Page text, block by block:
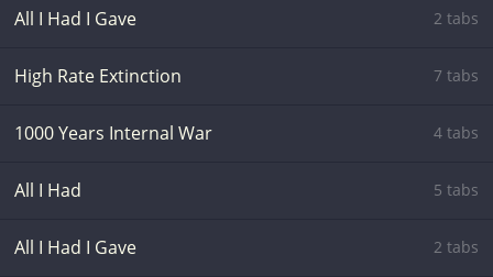
All I Had I Gave 2 tabs
High Rate Extinction 7 tabs
1000 Years Internal War 4 tabs
All I Had 5 tabs
All I Had I Gave 2 tabs